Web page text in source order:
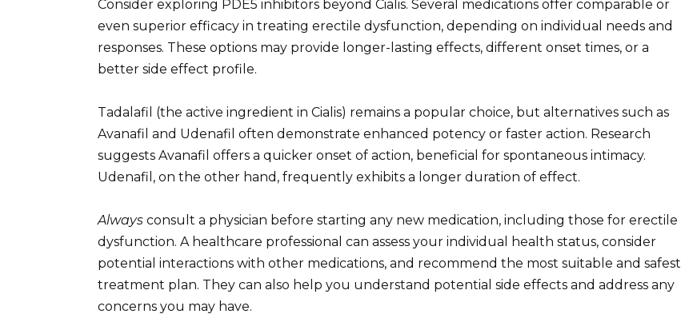
Consider exploring PDE5 inhibitors beyond Cialis. Several medications offer comparable or
even superior efficacy in treating erectile dysfunction, depending on individual needs and
responses. These options may provide longer-lasting effects, different onset times, or a
better side effect profile.
Tadalafil (the active ingredient in Cialis) remains a popular choice, but alternatives such as
Avanafil and Udenafil often demonstrate enhanced potency or faster action. Research
suggests Avanafil offers a quicker onset of action, beneficial for spontaneous intimacy.
Udenafil, on the other hand, frequently exhibits a longer duration of effect.
Always consult a physician before starting any new medication, including those for erectile
dysfunction. A healthcare professional can assess your individual health status, consider
potential interactions with other medications, and recommend the most suitable and safest
treatment plan. They can also help you understand potential side effects and address any
concerns you may have.